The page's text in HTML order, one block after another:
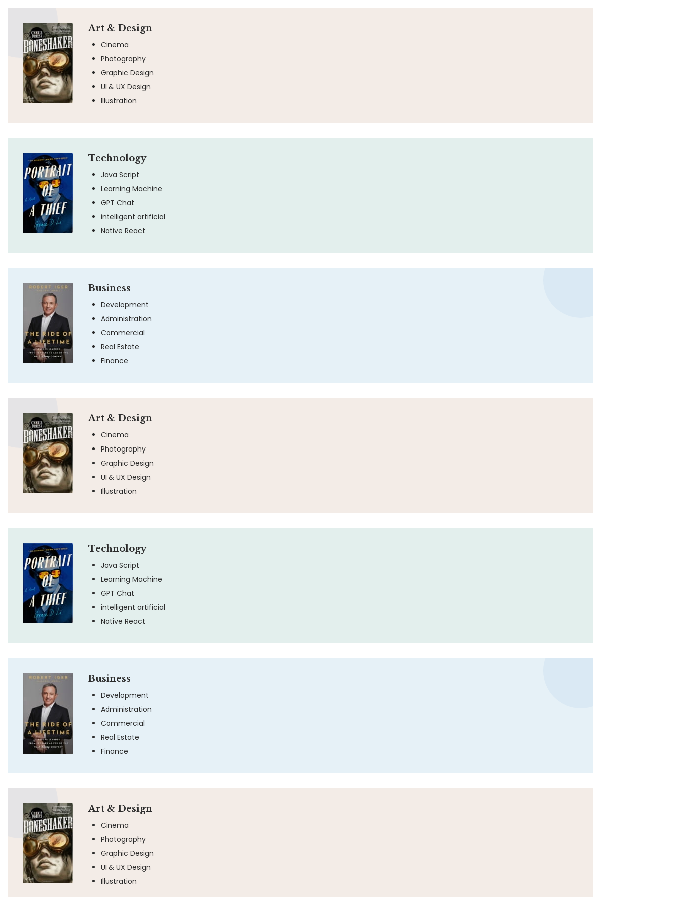
Art & Design
Cinema
Photography
Graphic Design
UI & UX Design
Illustration
Technology
Java Script
Learning Machine
GPT Chat
intelligent artificial
Native React
Business
Development
Administration
Commercial
Real Estate
Finance
Art & Design
Cinema
Photography
Graphic Design
UI & UX Design
Illustration
Technology
Java Script
Learning Machine
GPT Chat
intelligent artificial
Native React
Business
Development
Administration
Commercial
Real Estate
Finance
Art & Design
Cinema
Photography
Graphic Design
UI & UX Design
Illustration